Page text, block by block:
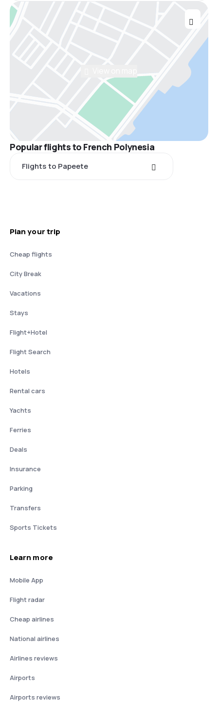
Popular flights to French Polynesia
Flights to Papeete
Plan your trip
Cheap flights
City Break
Vacations
Stays
Flight+Hotel
Flight Search
Hotels
Rental cars
Yachts
Ferries
Deals
Insurance
Parking
Transfers
Sports Tickets
Learn more
Mobile App
Flight radar
Cheap airlines
National airlines
Airlines reviews
Airports
Airports reviews